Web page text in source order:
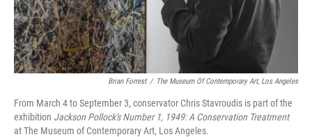
Brian Forrest / The Museum Of Contemporary Art, Los Angeles
From March 4 to September 3, conservator Chris Stavroudis is part of the
exhibition Jackson Pollock's Number 1, 1949: A Conservation Treatment
at The Museum of Contemporary Art, Los Angeles.